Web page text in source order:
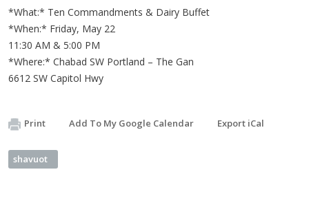
*What:* Ten Commandments & Dairy Buffet
*When:* Friday, May 22
11:30 AM & 5:00 PM
*Where:* Chabad SW Portland – The Gan
6612 SW Capitol Hwy
Print Add To My Google Calendar Export iCal
shavuot